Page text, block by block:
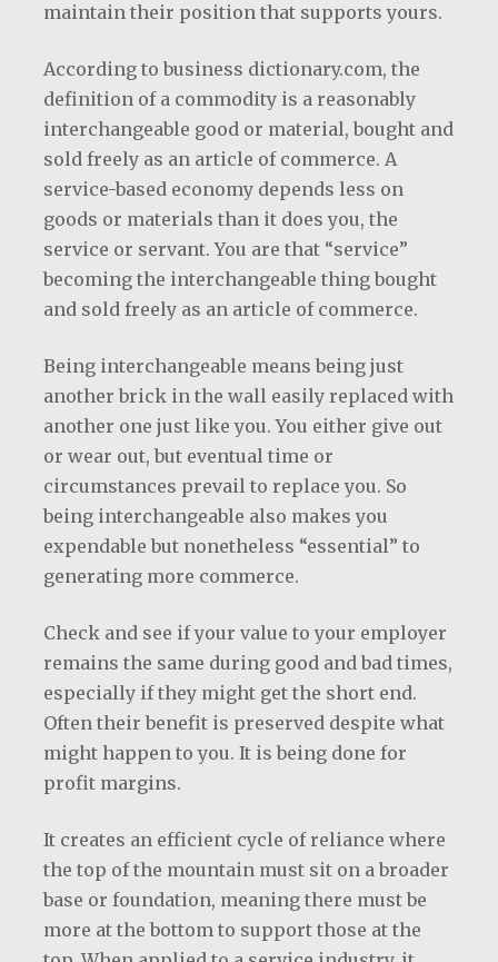
maintain their position that supports yours.
According to business dictionary.com, the
definition of a commodity is a reasonably
interchangeable good or material, bought and
sold freely as an article of commerce. A
service-based economy depends less on
goods or materials than it does you, the
service or servant. You are that “service”
becoming the interchangeable thing bought
and sold freely as an article of commerce.
Being interchangeable means being just
another brick in the wall easily replaced with
another one just like you. You either give out
or wear out, but eventual time or
circumstances prevail to replace you. So
being interchangeable also makes you
expendable but nonetheless “essential” to
generating more commerce.
Check and see if your value to your employer
remains the same during good and bad times,
especially if they might get the short end.
Often their benefit is preserved despite what
might happen to you. It is being done for
profit margins.
It creates an efficient cycle of reliance where
the top of the mountain must sit on a broader
base or foundation, meaning there must be
more at the bottom to support those at the